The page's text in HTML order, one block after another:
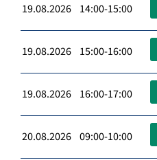
19.08.2026 14:00-15:00
19.08.2026 15:00-16:00
19.08.2026 16:00-17:00
20.08.2026 09:00-10:00